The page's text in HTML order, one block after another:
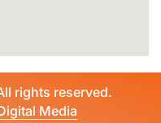
rights reserved.
Media